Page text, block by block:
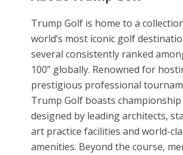
Trump Golf is home to a
world’s most iconic golf
several consistently ranked
100” globally. Renowned for
prestigious professional
Trump Golf boasts championship
designed by leading architects,
art practice facilities and world-
amenities. Beyond the course,